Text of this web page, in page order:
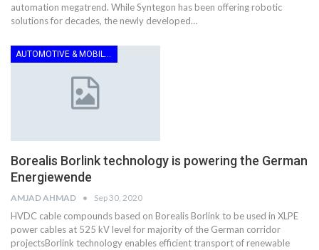
automation megatrend. While Syntegon has been offering robotic
solutions for decades, the newly developed…
Borealis Borlink technology is powering the German
Energiewende
AMJAD AHMAD Sep 30, 2020
HVDC cable compounds based on Borealis Borlink to be used in XLPE
power cables at 525 kV level for majority of the German corridor
projectsBorlink technology enables efficient transport of renewable